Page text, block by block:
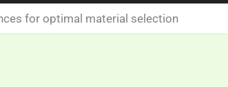
for optimal material selection